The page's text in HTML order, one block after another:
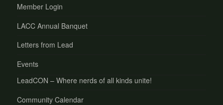
Member Login
LACC Annual Banquet
Letters from Lead
Events
LeadCON – Where nerds of all kinds unite!
Community Calendar